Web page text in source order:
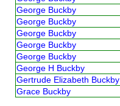
George Buckby
George Buckby
George Buckby
George Buckby
George Buckby
George H Buckby
Gertrude Elizabeth Buckby
Grace Buckby